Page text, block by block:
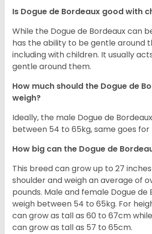
Is Dogue de Bordeaux good with
While the Dogue de Bordeaux can
has the ability to be gentle around
including with children. It usually
gentle around them.
How much should the Dogue de
weigh?
Ideally, the male Dogue de
between 54 to 65kg, same goes
How big can the Dogue de
This breed can grow up to 27
shoulder and weigh an average of
pounds. Male and female Dogue de
weigh between 54 to 65kg. For
can grow as tall as 60 to 67cm
can grow as tall as 57 to 65cm.